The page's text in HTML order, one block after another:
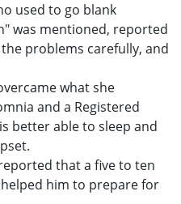
used to go blank
was mentioned, reported
problems carefully, and
what she
and a Registered
better able to sleep and
that a five to ten
him to prepare for